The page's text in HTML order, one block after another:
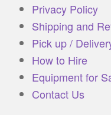
Privacy Policy
Shipping and
Pick up /
How to Hire
Equipment for
Contact Us